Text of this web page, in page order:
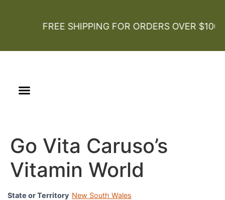
FREE SHIPPING FOR ORDERS OVER $100
Go Vita Caruso’s
Vitamin World
State or Territory New South Wales